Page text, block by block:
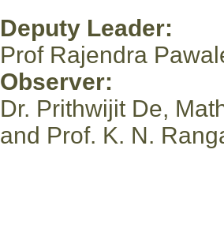
Deputy Leader:
Prof Rajendra
Observer:
Dr. Prithwijit De,
and Prof. K. N.